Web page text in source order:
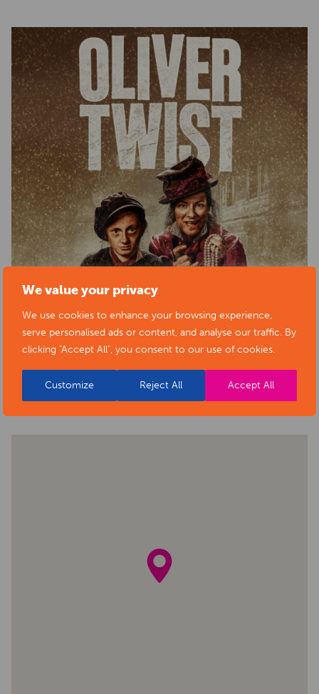
We value your privacy
We use cookies to enhance your browsing experience,
serve personalised ads or content, and analyse our traffic. By
clicking "Accept All", you consent to our use of cookies.
Customize Reject All Accept All